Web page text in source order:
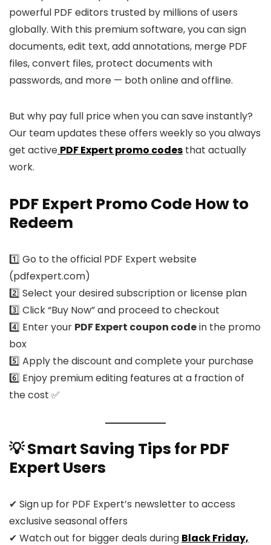
powerful PDF editors trusted by millions of users
globally. With this premium software, you can sign
documents, edit text, add annotations, merge PDF
files, convert files, protect documents with
passwords, and more — both online and offline.
But why pay full price when you can save instantly?
Our team updates these offers weekly so you always
get active PDF Expert promo codes that actually
work.
PDF Expert Promo Code How to
Redeem
1️⃣ Go to the official PDF Expert website
(pdfexpert.com)
2️⃣ Select your desired subscription or license plan
3️⃣ Click “Buy Now” and proceed to checkout
4️⃣ Enter your PDF Expert coupon codein the promo
box
5️⃣ Apply the discount and complete your purchase
6️⃣ Enjoy premium editing features at a fraction of
the cost ✅
💡 Smart Saving Tips for PDF
Expert Users
✔ Sign up for PDF Expert’s newsletter to access
exclusive seasonal offers
✔ Watch out for bigger deals during Black Friday,